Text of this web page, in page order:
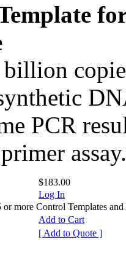
PCR
assay.
$183.00
Log In
more Control Templates and
Add to Cart
[ Add to Quote ]